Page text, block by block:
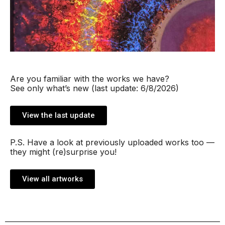
Are you familiar with the works we have?
See only what’s new (last update: 6/8/2026)
View the last update
P.S. Have a look at previously uploaded works too —
they might (re)surprise you!
View all artworks